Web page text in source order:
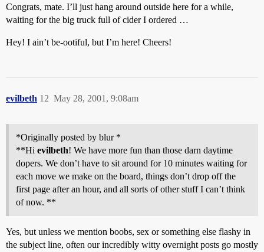
Congrats, mate. I’ll just hang around outside here for a while,
waiting for the big truck full of cider I ordered …
Hey! I ain’t be-ootiful, but I’m here! Cheers!
evilbeth May 28, 2001, 9:08am
12
*Originally posted by blur *
**Hi evilbeth! We have more fun than those darn daytime
dopers. We don’t have to sit around for 10 minutes waiting for
each move we make on the board, things don’t drop off the
first page after an hour, and all sorts of other stuff I can’t think
of now. **
Yes, but unless we mention boobs, sex or something else flashy in
the subject line, often our incredibly witty overnight posts go mostly